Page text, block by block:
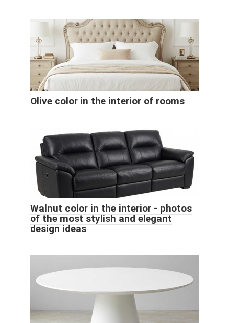
Olive color in the interior of rooms
Walnut color in the interior - photos
of the most stylish and elegant
design ideas